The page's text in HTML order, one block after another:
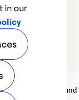
communities and
in our